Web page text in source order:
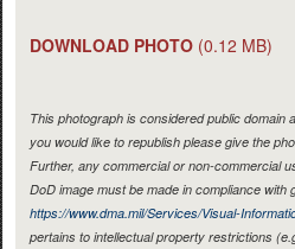
DOWNLOAD PHOTO (0.12 MB)
This photograph is considered public domain
you would like to republish please give the
Further, any commercial or non-commercial
DoD image must be made in compliance with
https://www.dma.mil/Services/Visual-
pertains to intellectual property restrictions